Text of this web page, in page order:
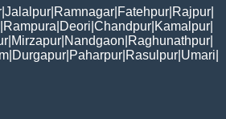
Jalalpur Ramnagar Fatehpur Rajpur
Rampura Deori Chandpur Kamalpur
Mirzapur Nandgaon Raghunathpur
Durgapur Paharpur Rasulpur Umari